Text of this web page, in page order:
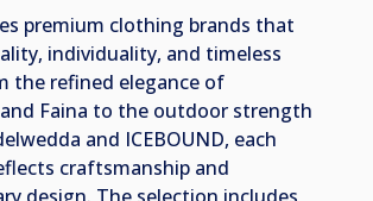
premium clothing brands that
individuality, and timeless
the refined elegance of
Faina to the outdoor strength
and ICEBOUND, each
craftsmanship and